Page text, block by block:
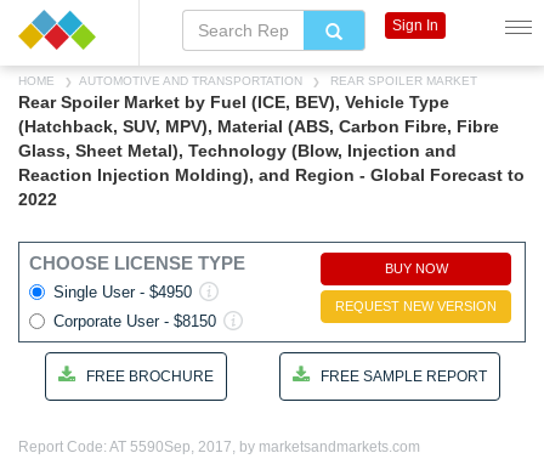
HOME AUTOMOTIVE AND TRANSPORTATION REAR SPOILER MARKET
Rear Spoiler Market by Fuel (ICE, BEV), Vehicle Type
(Hatchback, SUV, MPV), Material (ABS, Carbon Fibre, Fibre
Glass, Sheet Metal), Technology (Blow, Injection and
Reaction Injection Molding), and Region - Global Forecast to
2022
CHOOSE LICENSE TYPE
Single User - $4950
Corporate User - $8150
BUY NOW
REQUEST NEW VERSION
FREE BROCHURE FREE SAMPLE REPORT
Report Code: AT 5590Sep, 2017, by marketsandmarkets.com
Sign In